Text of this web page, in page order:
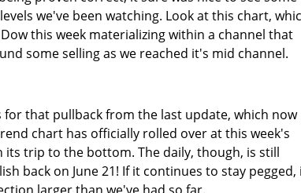
we've been watching. Look at this chart,
this week materializing within a channel that
some selling as we reached it's mid channel.
that pullback from the last update, which now
chart has officially rolled over at this week's
trip to the bottom. The daily, though, is still
back on June 21! If it continues to stay pegged,